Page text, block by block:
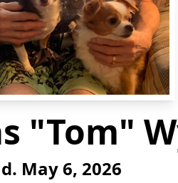
"Tom"
d. May 6, 2026